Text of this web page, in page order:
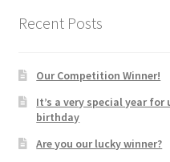
Recent Posts
Our Competition Winner!
It’s a very special year
birthday
Are you our lucky winner?